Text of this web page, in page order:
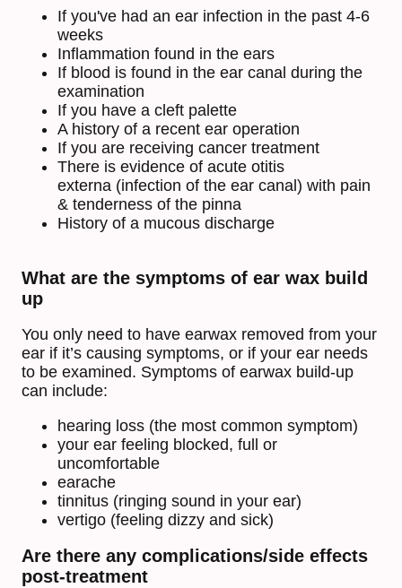
If you've had an ear infection in the past 4-6
weeks
Inflammation found in the ears
If blood is found in the ear canal during the
examination
If you have a cleft palette
A history of a recent ear operation
If you are receiving cancer treatment
There is evidence of acute otitis
externa (infection of the ear canal) with pain
& tenderness of the pinna
History of a mucous discharge
What are the symptoms of ear wax build
up
You only need to have earwax removed from your
ear if it’s causing symptoms, or if your ear needs
to be examined. Symptoms of earwax build-up
can include:
hearing loss (the most common symptom)
your ear feeling blocked, full or
uncomfortable
earache
tinnitus (ringing sound in your ear)
vertigo (feeling dizzy and sick)
Are there any complications/side effects
post-treatment